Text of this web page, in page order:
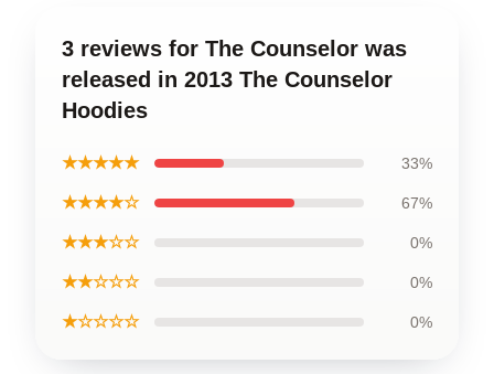
3 reviews for The Counselor was
released in 2013 The Counselor
Hoodies
★★★★★ 33%
★★★★☆ 67%
★★★☆☆ 0%
★★☆☆☆ 0%
★☆☆☆☆ 0%